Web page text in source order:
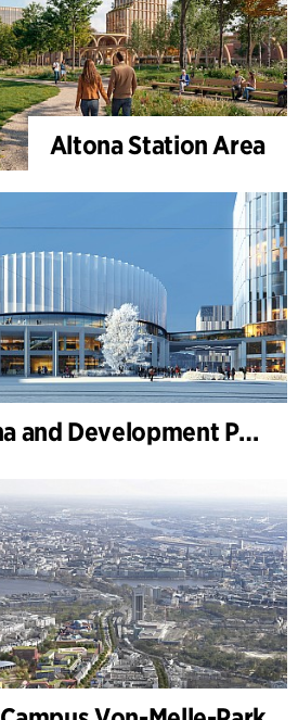
Altona Station Area
Bergen ByArena and Development Plan for Nygårdstangen